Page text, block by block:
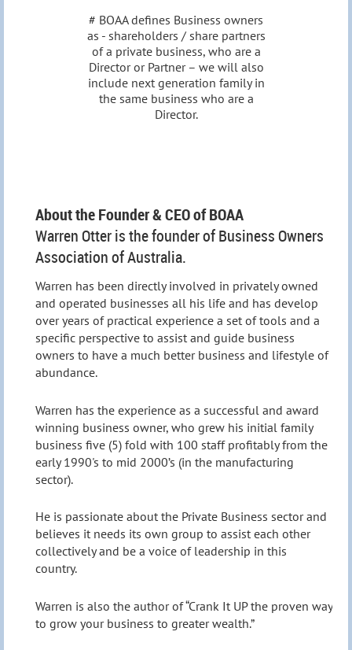
# BOAA defines Business owners
as - shareholders / share partners
of a private business, who are a
Director or Partner – we will also
include next generation family in
the same business who are a
Director.
About the Founder & CEO of BOAA
Warren Otter is the founder of Business Owners
Association of Australia.
Warren has been directly involved in privately owned
and operated businesses all his life and has develop
over years of practical experience a set of tools and a
specific perspective to assist and guide business
owners to have a much better business and lifestyle of
abundance.
Warren has the experience as a successful and award
winning business owner, who grew his initial family
business five (5) fold with 100 staff profitably from the
early 1990's to mid 2000’s (in the manufacturing
sector).
He is passionate about the Private Business sector and
believes it needs its own group to assist each other
collectively and be a voice of leadership in this
country.
Warren is also the author of “Crank It UP the proven way
to grow your business to greater wealth.”